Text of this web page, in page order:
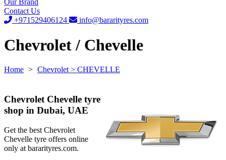
Our Brand
Contact Us
+971529406124
info@bararityres.com
Chevrolet / Chevelle
Home > Chevrolet > CHEVELLE
Chevrolet Chevelle tyre
shop in Dubai, UAE
Get the best Chevrolet
Chevelle tyre offers online
only at bararityres.com.